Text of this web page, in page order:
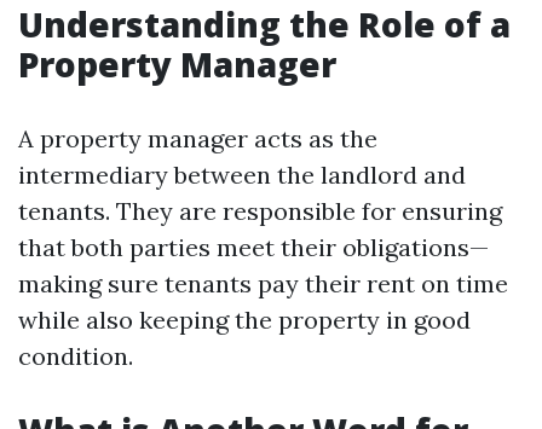
Understanding the Role of a
Property Manager
A property manager acts as the
intermediary between the landlord and
tenants. They are responsible for ensuring
that both parties meet their obligations—
making sure tenants pay their rent on time
while also keeping the property in good
condition.